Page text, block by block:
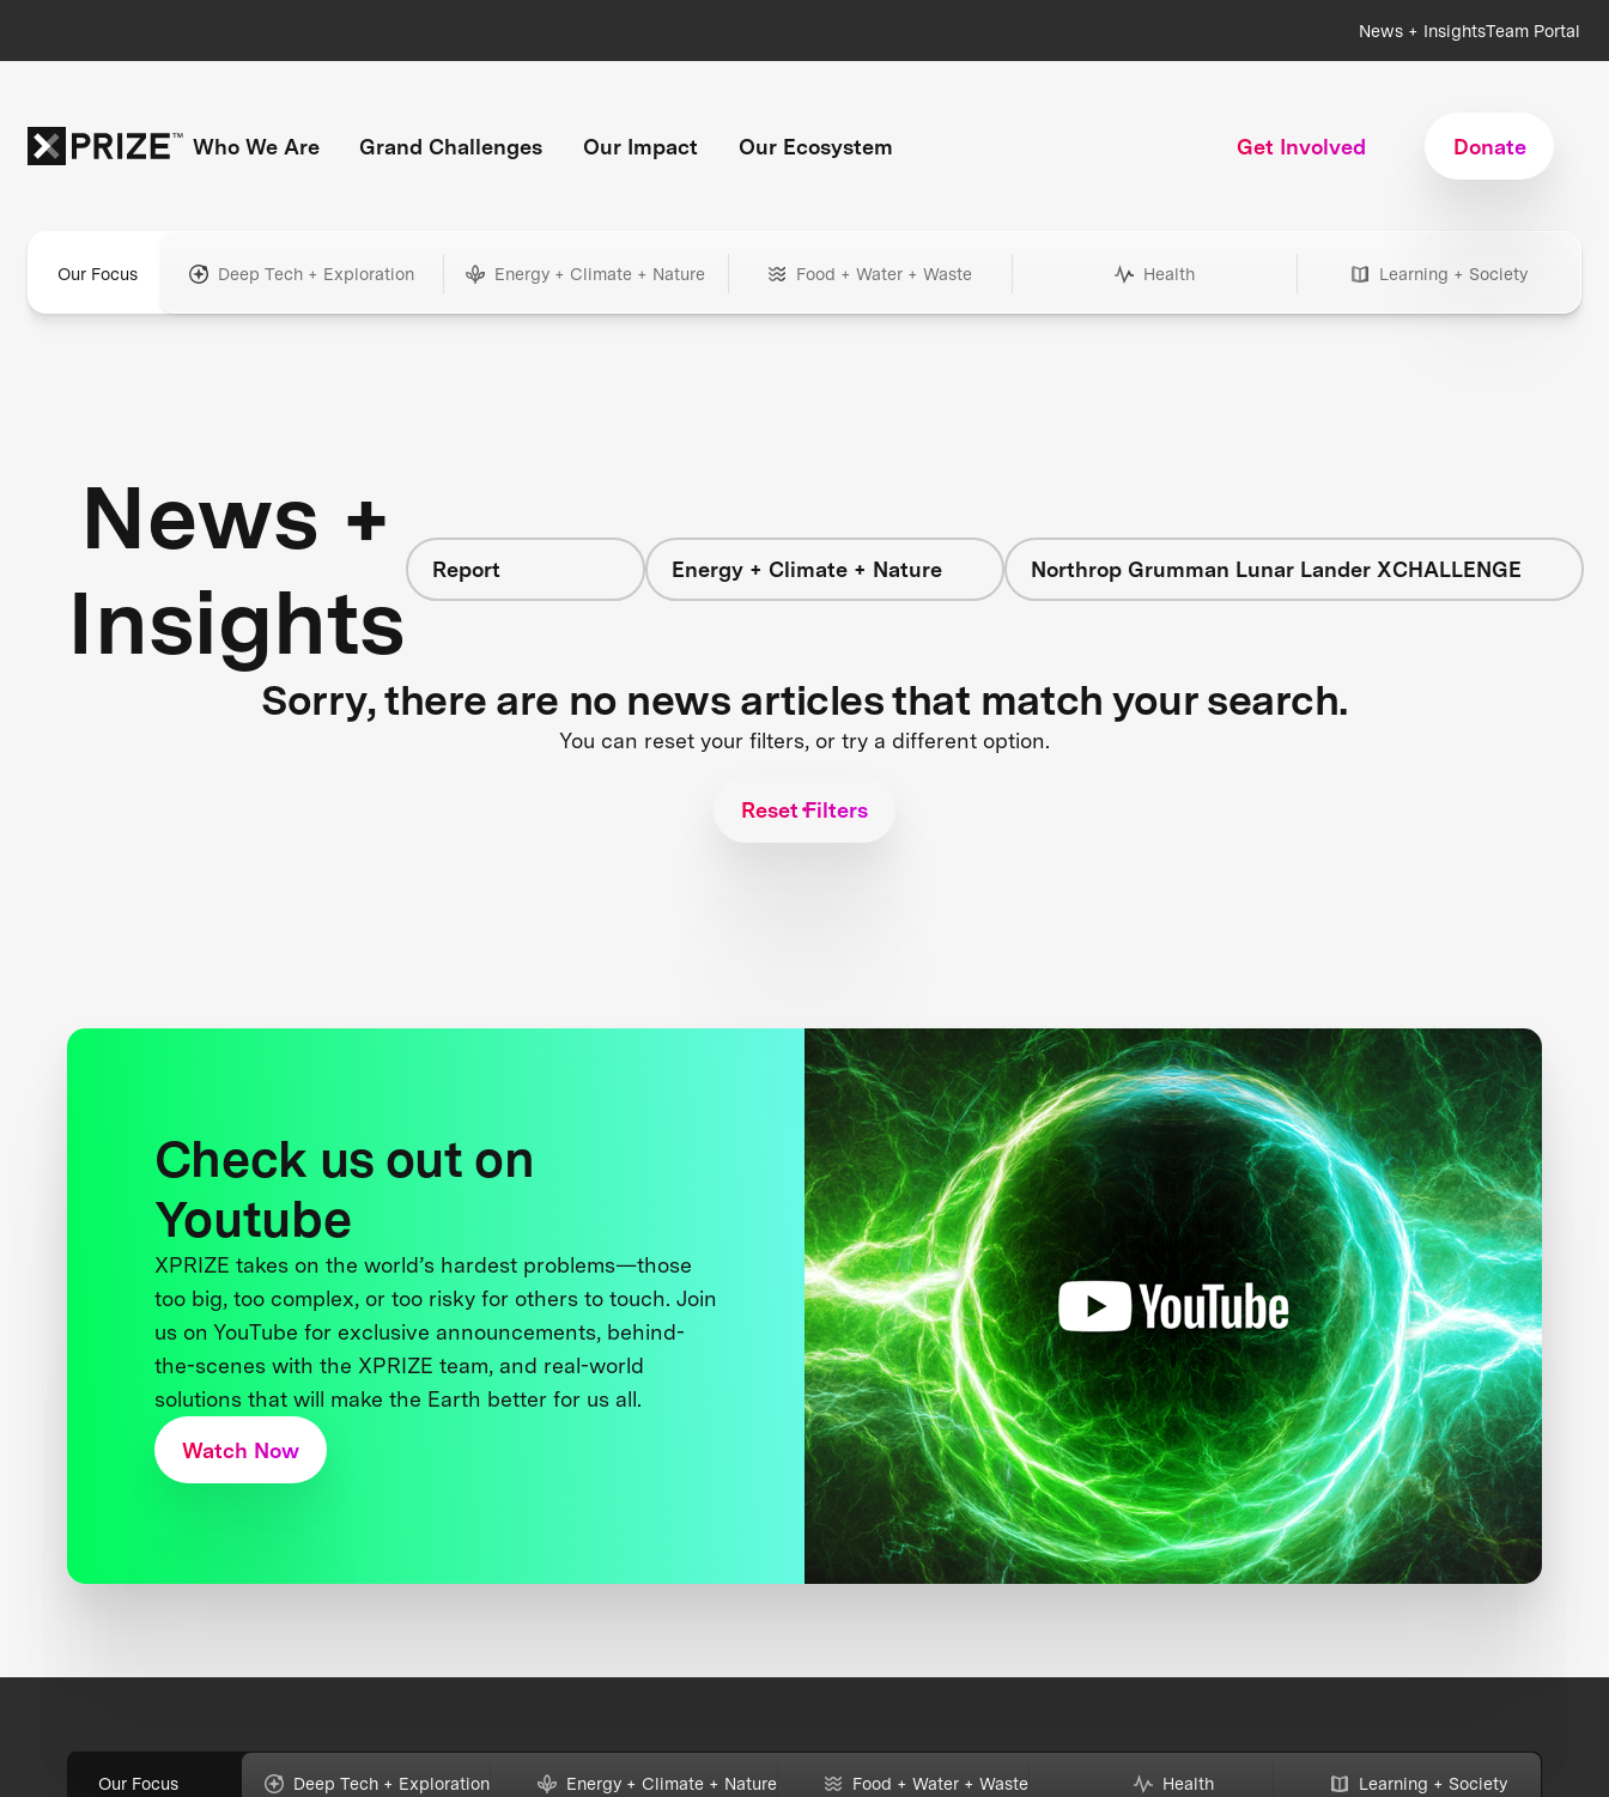
News + InsightsTeam Portal
Who We Are Grand Challenges Our Impact Our Ecosystem Get Involved Donate
Our Focus Deep Tech + Exploration Energy + Climate + Nature Food + Water + Waste Health Learning + Society
News +
Insights
Report Energy + Climate + Nature Northrop Grumman Lunar Lander XCHALLENGE
Sorry, there are no news articles that match your search.
You can reset your filters, or try a different option.
Reset Filters
Check us out on
Youtube
XPRIZE takes on the world’s hardest problems—those
too big, too complex, or too risky for others to touch. Join
us on YouTube for exclusive announcements, behind-
the-scenes with the XPRIZE team, and real-world
solutions that will make the Earth better for us all.
Watch Now
Our Focus Deep Tech + Exploration Energy + Climate + Nature Food + Water + Waste Health Learning + Society